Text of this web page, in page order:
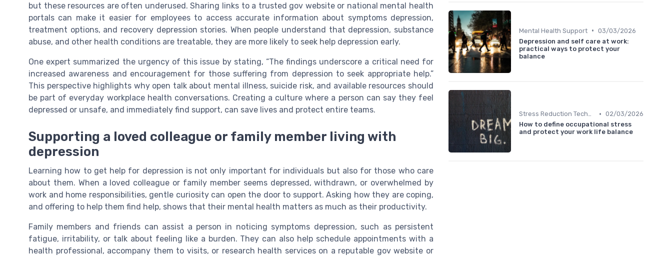
but these resources are often underused. Sharing links to a trusted gov website or national mental health
portals can make it easier for employees to access accurate information about symptoms depression,
treatment options, and recovery depression stories. When people understand that depression, substance
abuse, and other health conditions are treatable, they are more likely to seek help depression early.
One expert summarized the urgency of this issue by stating, “The findings underscore a critical need for
increased awareness and encouragement for those suffering from depression to seek appropriate help.”
This perspective highlights why open talk about mental illness, suicide risk, and available resources should
be part of everyday workplace health conversations. Creating a culture where a person can say they feel
depressed or unsafe, and immediately find support, can save lives and protect entire teams.
Supporting a loved colleague or family member living with
depression
Learning how to get help for depression is not only important for individuals but also for those who care
about them. When a loved colleague or family member seems depressed, withdrawn, or overwhelmed by
work and home responsibilities, gentle curiosity can open the door to support. Asking how they are coping,
and offering to help them find help, shows that their mental health matters as much as their productivity.
Family members and friends can assist a person in noticing symptoms depression, such as persistent
fatigue, irritability, or talk about feeling like a burden. They can also help schedule appointments with a
health professional, accompany them to visits, or research health services on a reputable gov website or
Mental Health Support • 03/03/2026
Depression and self care at work:
practical ways to protect your
balance
Stress Reduction Techniques • 02/03/2026
How to define occupational stress
and protect your work life balance